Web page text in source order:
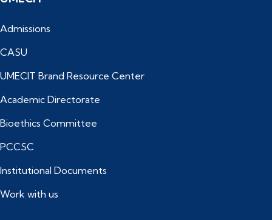
Admissions
CASU
UMECIT Brand Resource Center
Academic Directorate
Bioethics Committee
PCCSC
Institutional Documents
Work with us